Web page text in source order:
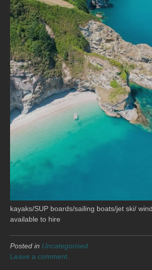
kayaks/SUP boards/sailing boats/jet ski/
available to hire
Posted in Uncategorised
Leave a comment